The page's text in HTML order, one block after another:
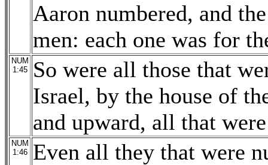
Aaron numbered, and
men: each one was for
NUM
1:45
So were all those that
Israel, by the house of
and upward, all that
NUM
1:46
Even all they that were